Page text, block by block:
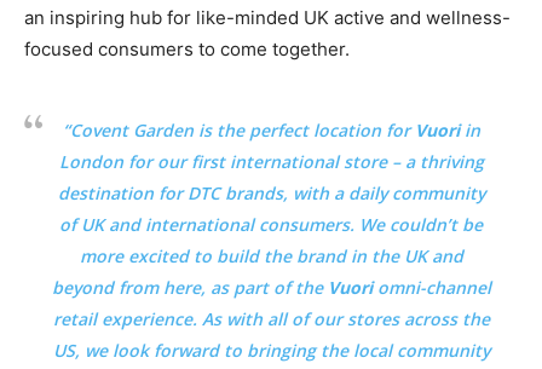
an inspiring hub for like-minded UK active and wellness-
focused consumers to come together.
“Covent Garden is the perfect location for Vuoriin
London for our first international store – a thriving
destination for DTC brands, with a daily community
of UK and international consumers. We couldn’t be
more excited to build the brand in the UK and
beyond from here, as part of the Vuoriomni-channel
retail experience. As with all of our stores across the
US, we look forward to bringing the local community